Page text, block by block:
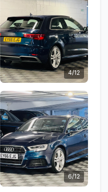
4/12
6/12